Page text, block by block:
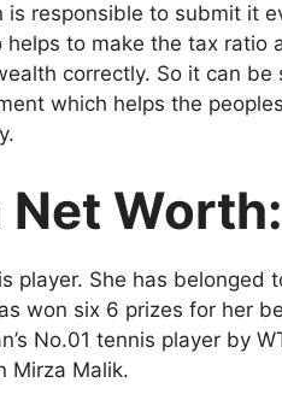
is responsible to submit it
to make the tax ratio
correctly. So it can
which helps the
Net Worth:
player. She has belonged
won six 6 prizes for her
No.01 tennis player by
Mirza Malik.